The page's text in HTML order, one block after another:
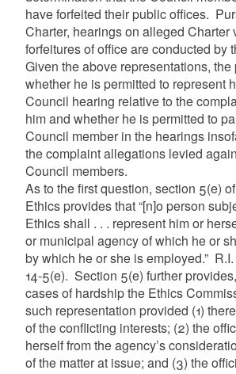
have forfeited their public offices.
Charter, hearings on alleged Charter
forfeitures of office are conducted by
Given the above representations,
whether he is permitted to represent
Council hearing relative to the
him and whether he is permitted to
Council member in the hearings
the complaint allegations levied
Council members.
As to the first question, section 5(e)
Ethics provides that “[n]o person
Ethics shall . . . represent him or
or municipal agency of which he or
by which he or she is employed.”
14-5(e). Section 5(e) further
cases of hardship the Ethics
such representation provided (1)
of the conflicting interests; (2) the
herself from the agency’s
of the matter at issue; and (3) the